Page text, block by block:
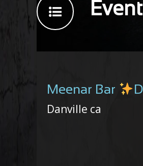
Meenar Bar
Danville ca